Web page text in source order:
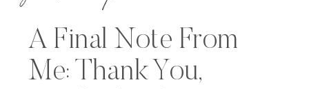
A Final Note From
Me: Thank You,